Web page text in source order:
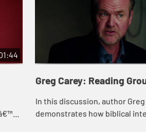
Greg Carey: Reading
In this discussion, author Greg
demonstrates how biblical